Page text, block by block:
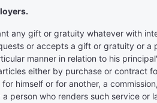
any gift or gratuity whatever with
or accepts a gift or gratuity or
manner in relation to his
either by purchase or contract
himself or for another, a
person who renders such service